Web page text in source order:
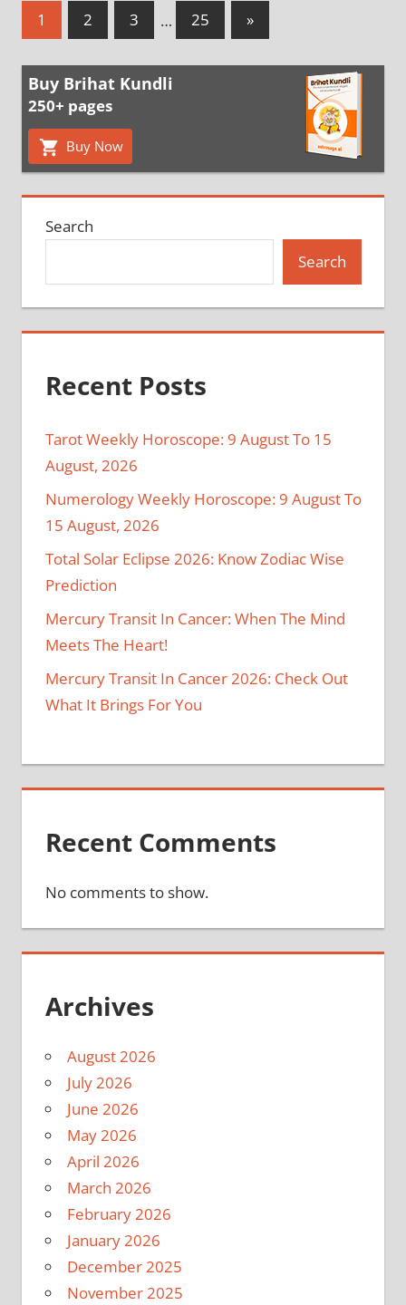
Posts
1 2 3 … 25
Next
Posts
»
Buy Brihat Kundli
250+ pages
Buy Now
Search
Search
Recent Posts
Tarot Weekly Horoscope: 9 August To 15
August, 2026
Numerology Weekly Horoscope: 9 August To
15 August, 2026
Total Solar Eclipse 2026: Know Zodiac Wise
Prediction
Mercury Transit In Cancer: When The Mind
Meets The Heart!
Mercury Transit In Cancer 2026: Check Out
What It Brings For You
Recent Comments
No comments to show.
Archives
August 2026
July 2026
June 2026
May 2026
April 2026
March 2026
February 2026
January 2026
December 2025
November 2025